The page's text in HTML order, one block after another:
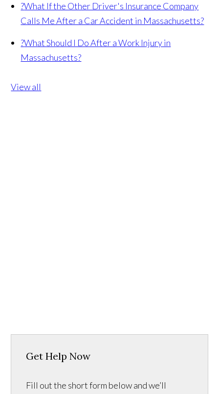
?What If the Other Driver's Insurance Company
Calls Me After a Car Accident in Massachusetts?
?What Should I Do After a Work Injury in
Massachusetts?
View all
Get Help Now
Fill out the short form below and we’ll